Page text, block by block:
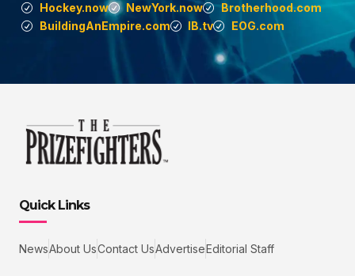
Hockey.now
NewYork.now
Brotherhood.com
BuildingAnEmpire.com
IB.tv EOG.com
Quick Links
NewsAbout UsContact UsAdvertiseEditorial Staff